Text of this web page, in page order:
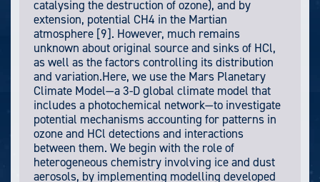
catalysing the destruction of ozone), and by
extension, potential CH4 in the Martian
atmosphere [9]. However, much remains
unknown about original source and sinks of HCl,
as well as the factors controlling its distribution
and variation.Here, we use the Mars Planetary
Climate Model—a 3-D global climate model that
includes a photochemical network—to investigate
potential mechanisms accounting for patterns in
ozone and HCl detections and interactions
between them. We begin with the role of
heterogeneous chemistry involving ice and dust
aerosols, by implementing modelling developed